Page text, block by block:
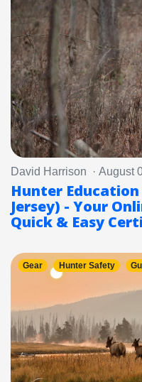
David Harrison · August
Hunter Education
Jersey) - Your
Quick & Easy
Gear Hunter Safety